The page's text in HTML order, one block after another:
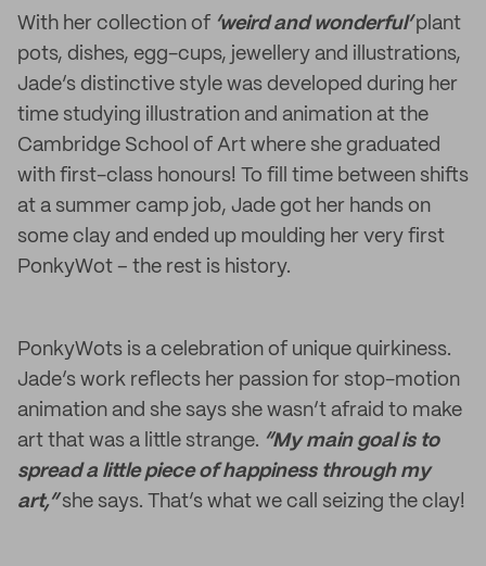
With her collection of ‘weird and wonderful’ plant
pots, dishes, egg-cups, jewellery and illustrations,
Jade’s distinctive style was developed during her
time studying illustration and animation at the
Cambridge School of Art where she graduated
with first-class honours! To fill time between shifts
at a summer camp job, Jade got her hands on
some clay and ended up moulding her very first
PonkyWot – the rest is history.
PonkyWots is a celebration of unique quirkiness.
Jade’s work reflects her passion for stop-motion
animation and she says she wasn’t afraid to make
art that was a little strange. “My main goal is to
spread a little piece of happiness through my
art,” she says. That’s what we call seizing the clay!